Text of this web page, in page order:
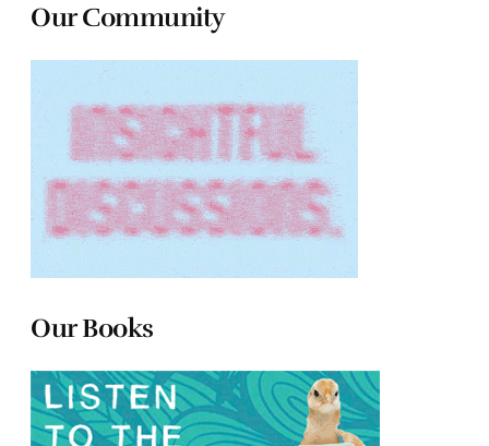
Our Community
Our Books